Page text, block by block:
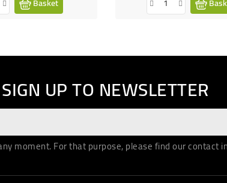
SIGN UP TO NEWSLETTER
moment. For that purpose, please find our contact